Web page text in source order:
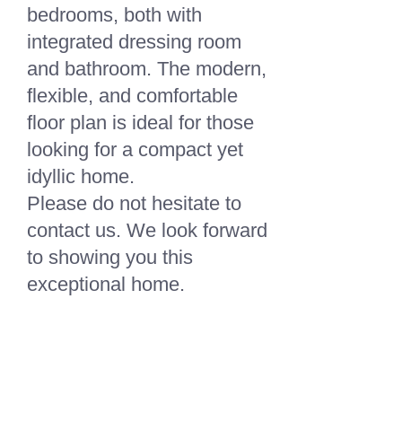
bedrooms, both with
integrated dressing room
and bathroom. The modern,
flexible, and comfortable
floor plan is ideal for those
looking for a compact yet
idyllic home.
Please do not hesitate to
contact us. We look forward
to showing you this
exceptional home.